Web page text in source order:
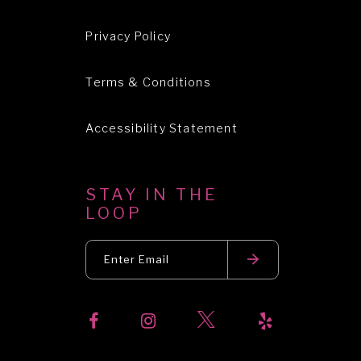
Privacy Policy
Terms & Conditions
Accessibility Statement
STAY IN THE
LOOP